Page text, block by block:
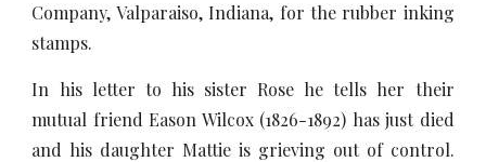
Company, Valparaiso, Indiana, for the rubber inking
stamps.
In his letter to his sister Rose he tells her their
mutual friend Eason Wilcox (1826-1892) has just died
and his daughter Mattie is grieving out of control.